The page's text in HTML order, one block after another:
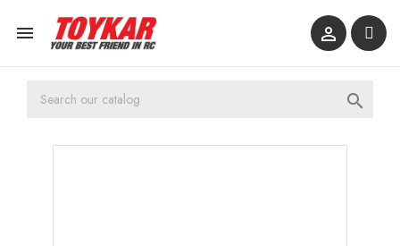
 
